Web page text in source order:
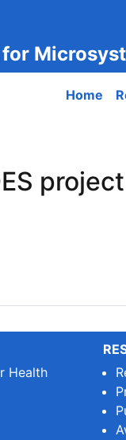
Home
Health